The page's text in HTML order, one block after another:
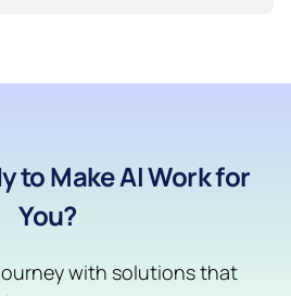
to Make AI Work for
You?
with solutions that